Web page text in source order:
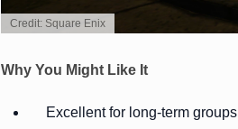
Credit: Square Enix
Why You Might Like It
Excellent for long-term groups